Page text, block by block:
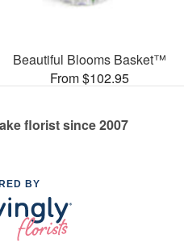
Beautiful Blooms Basket™
From $102.95
florist since 2007
BY